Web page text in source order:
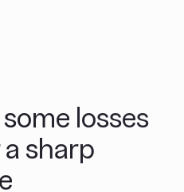
losses
sharp